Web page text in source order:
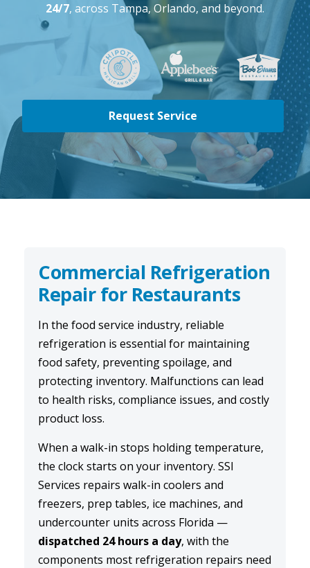
24/7, across Tampa, Orlando, and beyond.
Request Service
Commercial Refrigeration
Repair for Restaurants
In the food service industry, reliable
refrigeration is essential for maintaining
food safety, preventing spoilage, and
protecting inventory. Malfunctions can lead
to health risks, compliance issues, and costly
product loss.
When a walk-in stops holding temperature,
the clock starts on your inventory. SSI
Services repairs walk-in coolers and
freezers, prep tables, ice machines, and
undercounter units across Florida —
dispatched 24 hours a day, with the
components most refrigeration repairs need